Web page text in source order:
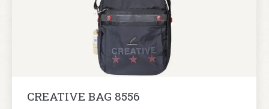
CREATIVE BAG 8556